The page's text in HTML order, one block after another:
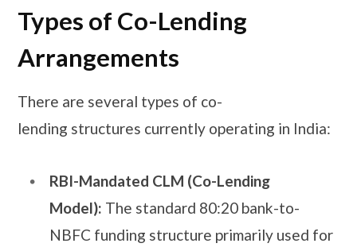
Types of Co-Lending
Arrangements
There are several types of co-
lending structures currently operating in India:
RBI-Mandated CLM (Co-Lending
Model): The standard 80:20 bank-to-
NBFC funding structure primarily used for